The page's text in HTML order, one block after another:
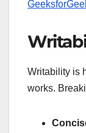
Writability is
works.